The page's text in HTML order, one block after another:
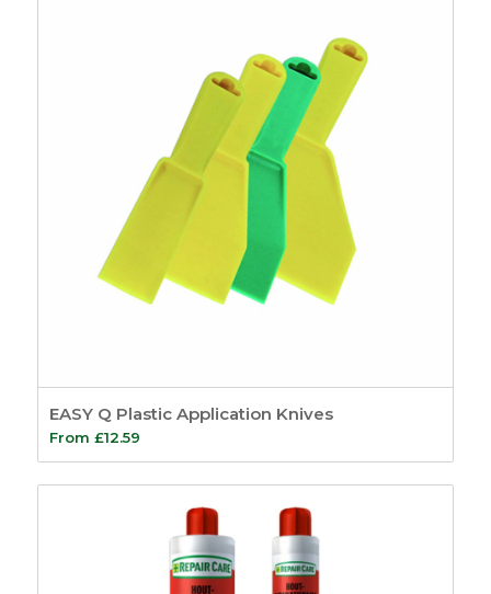
EASY Q Plastic Application Knives
From £12.59